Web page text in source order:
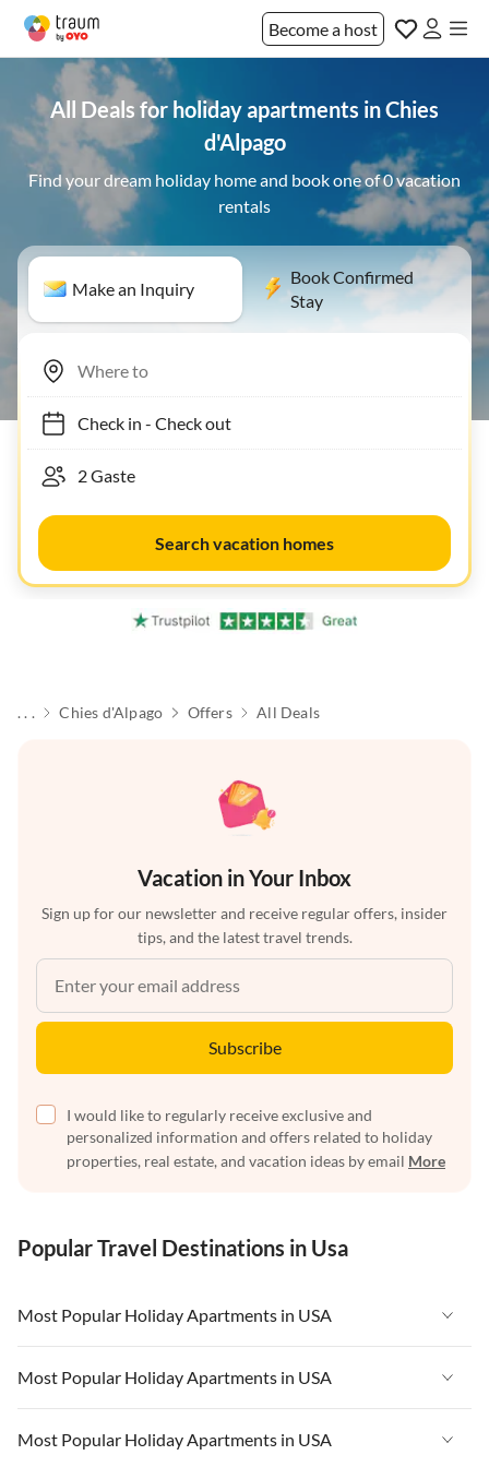
Become a host
All Deals for holiday apartments in Chies
d'Alpago
Find your dream holiday home and book one of 0 vacation
rentals
Make an Inquiry
Book Confirmed
Stay
Check in- Check out
Search vacation homes
. . . Chies d'Alpago Offers All Deals
Vacation in Your Inbox
Sign up for our newsletter and receive regular offers, insider
tips, and the latest travel trends.
Subscribe
I would like to regularly receive exclusive and
personalized information and offers related to holiday
properties, real estate, and vacation ideas by email More
Popular Travel Destinations in Usa
Most Popular Holiday Apartments in USA
Vacation Apartments in USA
Vacation Apartments in Florida
Vacation Apartments in Cape Coral
Most Popular Holiday Apartments in USA
Vacation Apartments in USA
Most Popular Holiday Apartments in USA